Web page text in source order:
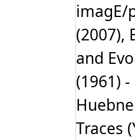
imagE/
(2007),
and
(1961) -
Traces